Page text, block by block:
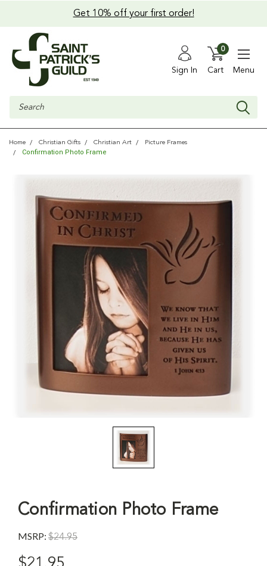
Get 10% off your first order!
Sign In Cart
0
Menu
Search
Home Christian Gifts Christian Art Picture Frames
Confirmation Photo Frame
Confirmation Photo Frame
MSRP: $24.95